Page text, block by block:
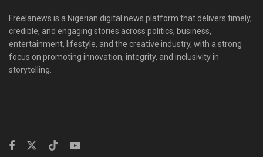
Freelanews is a Nigerian digital news platform that delivers timely,
credible, and engaging stories across politics, business,
entertainment, lifestyle, and the creative industry, with a strong
focus on promoting innovation, integrity, and inclusivity in
storytelling.